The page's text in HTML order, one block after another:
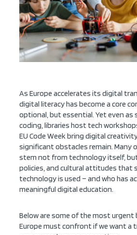
As Europe accelerates its digital
digital literacy has become a core
optional, but essential. Yet even as
coding, libraries host tech
EU Code Week bring digital
significant obstacles remain. Many
stem not from technology itself,
policies, and cultural attitudes that
technology is used – and who has
meaningful digital education.
Below are some of the most urgent
Europe must confront if we want a